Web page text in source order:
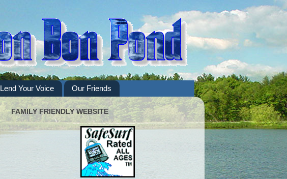
Lend Your Voice Our Friends
FAMILY FRIENDLY WEBSITE